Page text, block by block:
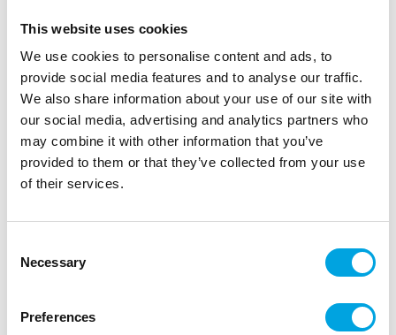
This website uses cookies
We use cookies to personalise content and ads, to
provide social media features and to analyse our traffic.
We also share information about your use of our site with
our social media, advertising and analytics partners who
may combine it with other information that you’ve
provided to them or that they’ve collected from your use
of their services.
Selection
Necessary
Preferences
Sticker earrings Hello Kitty
SKU: J68604 EAN: 4059779051078 |
Hello Kitty stickers as friend’s gifts at children’s